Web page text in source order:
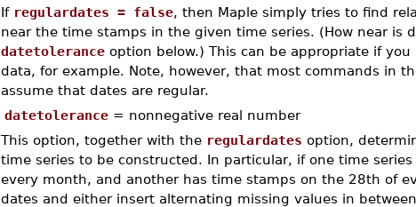
If regulardates = false, then Maple simply tries to find
near the time stamps in the given time series. (How near is
datetoleranceoption below.) This can be appropriate if
data, for example. Note, however, that most commands in
assume that dates are regular.
datetolerance= nonnegative real number
This option, together with the regulardates option,
time series to be constructed. In particular, if one time
every month, and another has time stamps on the 28th of
dates and either insert alternating missing values in